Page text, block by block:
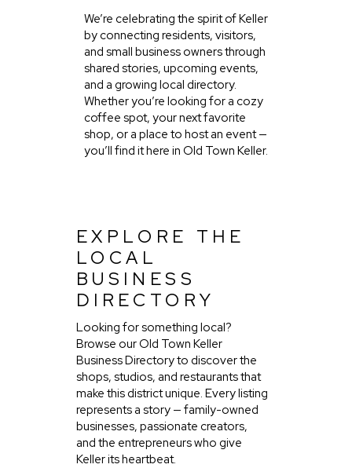
We’re celebrating the spirit of Keller
by connecting residents, visitors,
and small business owners through
shared stories, upcoming events,
and a growing local directory.
Whether you’re looking for a cozy
coffee spot, your next favorite
shop, or a place to host an event —
you’ll find it here in Old Town Keller.
EXPLORE THE
LOCAL
BUSINESS
DIRECTORY
Looking for something local?
Browse our Old Town Keller
Business Directory to discover the
shops, studios, and restaurants that
make this district unique. Every listing
represents a story — family-owned
businesses, passionate creators,
and the entrepreneurs who give
Keller its heartbeat.